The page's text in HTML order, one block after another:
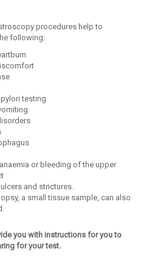
procedures help to
following:
testing
or bleeding of the upper
and strictures.
a small tissue sample, can also
you with instructions for you to
for your test.